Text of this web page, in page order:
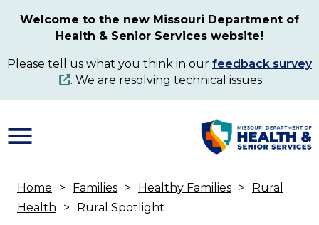
content
Welcome to the new Missouri Department of
Health & Senior Services website!
Please tell us what you think in our feedback survey
. We are resolving technical issues.
Breadcrumb
Home Families Healthy Families
Rural
Health
Rural Spotlight